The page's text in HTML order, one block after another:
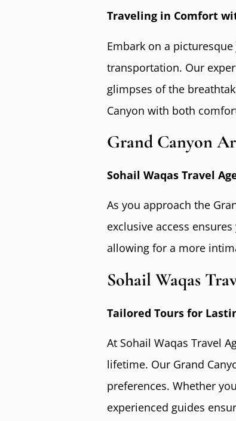
Traveling in Comfort
Embark on a
transportation. Our
glimpses of the
Canyon with both
Grand Canyon
Sohail Waqas Travel
As you approach the
exclusive access
allowing for a more
Sohail Waqas
Tailored Tours for
At Sohail Waqas Travel
lifetime. Our Grand
preferences. Whether
experienced guides